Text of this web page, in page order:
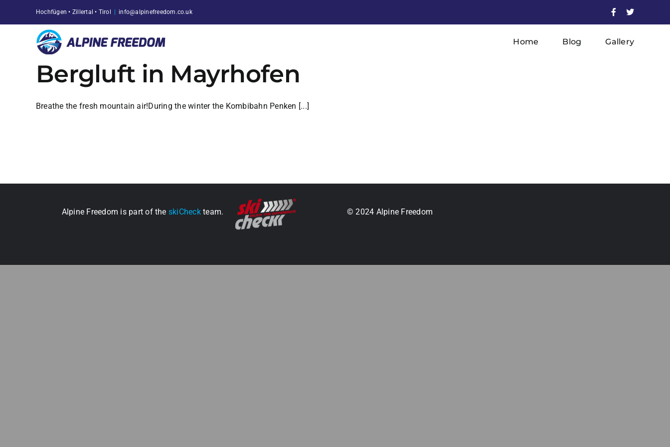
content
Hochfügen • Zillertal • Tirol info@alpinefreedom.co.uk Facebook
X
Home Blog Gallery
Bergluft in Mayrhofen
Breathe the fresh mountain air!During the winter the Kombibahn Penken [...]
Alpine Freedom is part of the skiCheckteam. © 2024 Alpine Freedom